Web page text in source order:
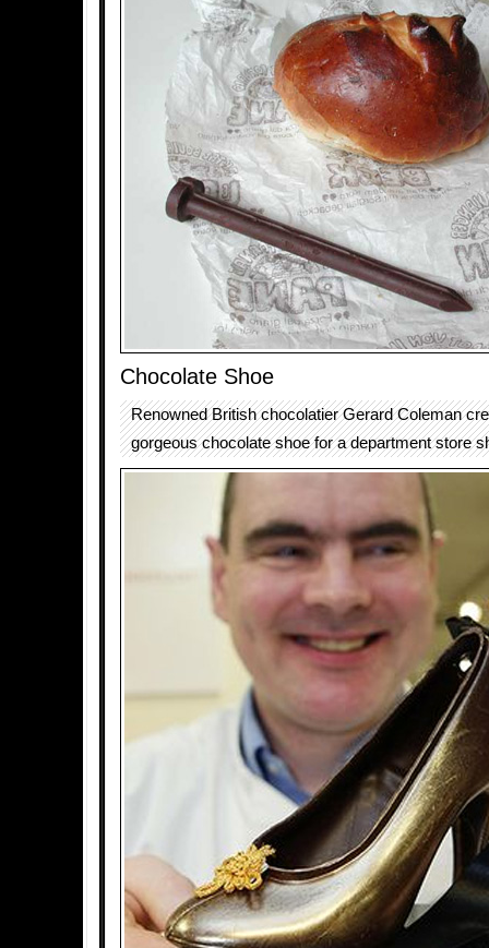
Chocolate Shoe
Renowned British chocolatier Gerard Coleman
gorgeous chocolate shoe for a department store